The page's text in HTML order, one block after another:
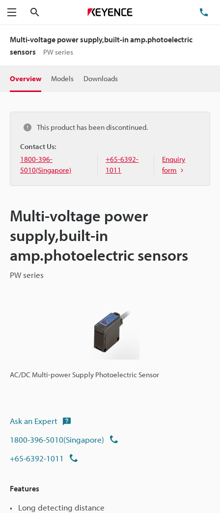
Menu
Multi-voltage power supply,built-in amp.photoelectric
sensors
PW series
Overview Models Downloads
This product has been discontinued.
Contact Us:
1800-396-
5010(Singapore)
+65-6392-
1011
Enquiry
form
Multi-voltage power
supply,built-in
amp.photoelectric sensors
PW series
AC/DC Multi-power Supply Photoelectric Sensor
Ask an Expert
1800-396-5010(Singapore)
+65-6392-1011
Features
Long detecting distance